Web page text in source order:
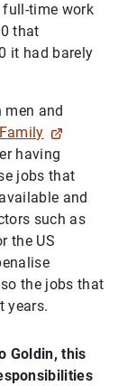
full-time work
that
it had barely
men and
having
jobs that
and
such as
the US
the jobs that
years.
Goldin, this